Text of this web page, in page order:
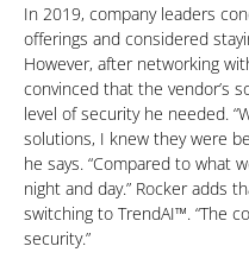
In 2019, company leaders
offerings and considered
However, after networking
convinced that the vendor’s
level of security he needed.
solutions, I knew they were
he says. “Compared to what
night and day.” Rocker adds
switching to TrendAI™. “The
security.”